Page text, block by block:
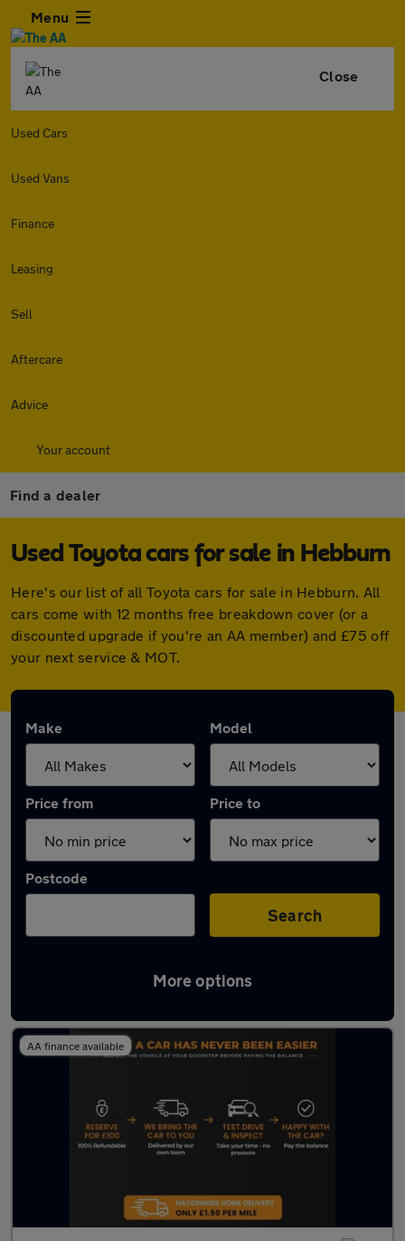
Menu
Close
Used Cars
Used Vans
Finance
Leasing
Sell
Aftercare
Advice
Your account
Find a dealer
Used Toyota cars for sale in Hebburn
Here's our list of all Toyota cars for sale in Hebburn. All
cars come with 12 months free breakdown cover (or a
discounted upgrade if you're an AA member) and £75 off
your next service & MOT.
Make Model
Price from Price to
Postcode
Search
More options
Latest used Toyota in Hebburn
AA finance available